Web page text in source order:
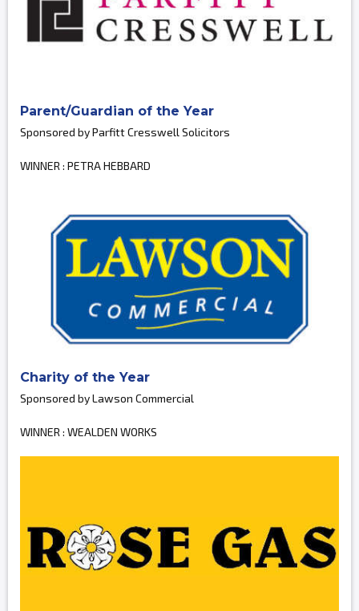
Parent/Guardian of the Year
Sponsored by Parfitt Cresswell Solicitors
WINNER : PETRA HEBBARD
Charity of the Year
Sponsored by Lawson Commercial
WINNER : WEALDEN WORKS